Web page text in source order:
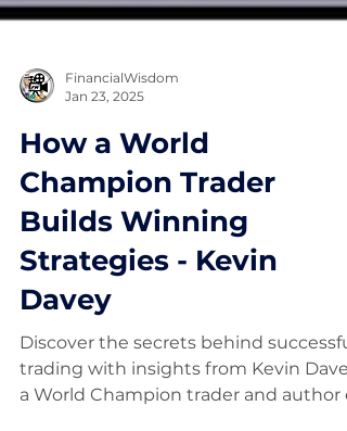
Jan 23, 2025
How a World
Champion Trader
Builds Winning
Strategies - Kevin
Davey
Discover the secrets behind successful
trading with insights from Kevin